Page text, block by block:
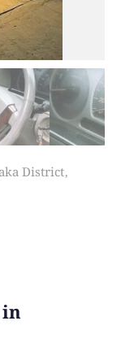
District,
in